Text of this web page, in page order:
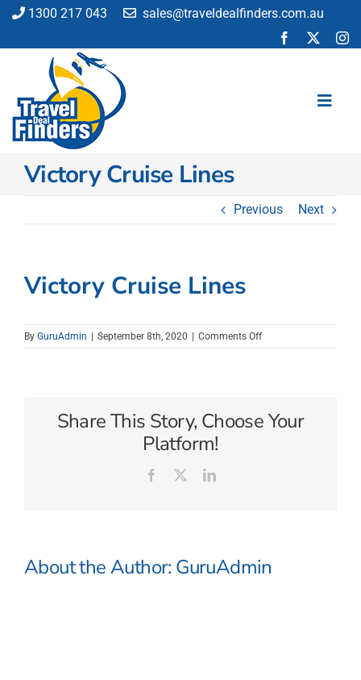
Skip
content
1300 217 043 sales@traveldealfinders.com.au
Flights
Car Hire
Activities
Victory Cruise Lines
Previous Next
Victory Cruise Lines
By GuruAdmin September 8th, 2020 Comments Offon
Share This Story, Choose Your
Platform!
Facebook LinkedIn
About the Author: GuruAdmin